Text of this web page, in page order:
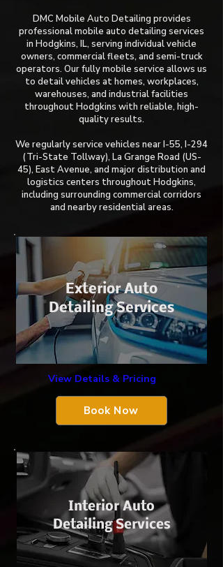
DMC Mobile Auto Detailing provides
professional mobile auto detailing services
in Hodgkins, IL, serving individual vehicle
owners, commercial fleets, and semi-truck
operators. Our fully mobile service allows us
to detail vehicles at homes, workplaces,
warehouses, and industrial facilities
throughout Hodgkins with reliable, high-
quality results.
We regularly service vehicles near I-55, I-294
(Tri-State Tollway), La Grange Road (US-
45), East Avenue, and major distribution and
logistics centers throughout Hodgkins,
including surrounding commercial corridors
and nearby residential areas.
Exterior Auto
Detailing Services
View Details & Pricing
Book Now
Interior Auto
Detailing Services